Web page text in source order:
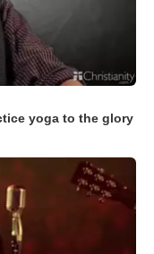
yoga to the glory